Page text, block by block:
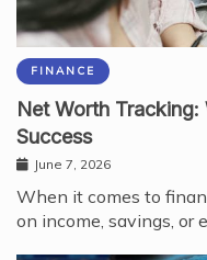
FINANCE
Net Worth
Success
June 7, 2026
When it comes to
on income, savings, or